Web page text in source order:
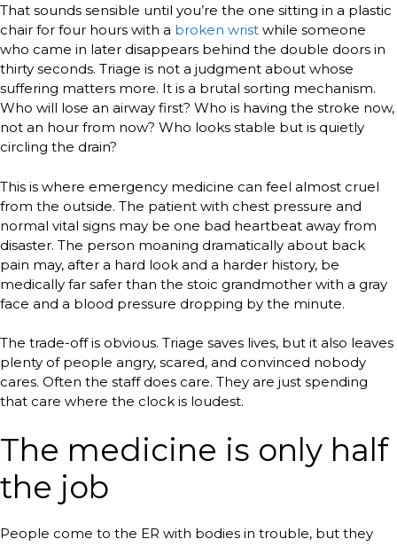
That sounds sensible until you’re the one sitting in a plastic
chair for four hours with a broken wrist while someone
who came in later disappears behind the double doors in
thirty seconds. Triage is not a judgment about whose
suffering matters more. It is a brutal sorting mechanism.
Who will lose an airway first? Who is having the stroke now,
not an hour from now? Who looks stable but is quietly
circling the drain?
This is where emergency medicine can feel almost cruel
from the outside. The patient with chest pressure and
normal vital signs may be one bad heartbeat away from
disaster. The person moaning dramatically about back
pain may, after a hard look and a harder history, be
medically far safer than the stoic grandmother with a gray
face and a blood pressure dropping by the minute.
The trade-off is obvious. Triage saves lives, but it also leaves
plenty of people angry, scared, and convinced nobody
cares. Often the staff does care. They are just spending
that care where the clock is loudest.
The medicine is only half
the job
People come to the ER with bodies in trouble, but they